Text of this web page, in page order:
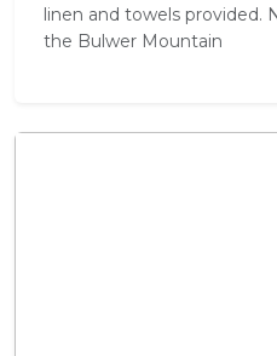
linen and towels provided.
the Bulwer Mountain